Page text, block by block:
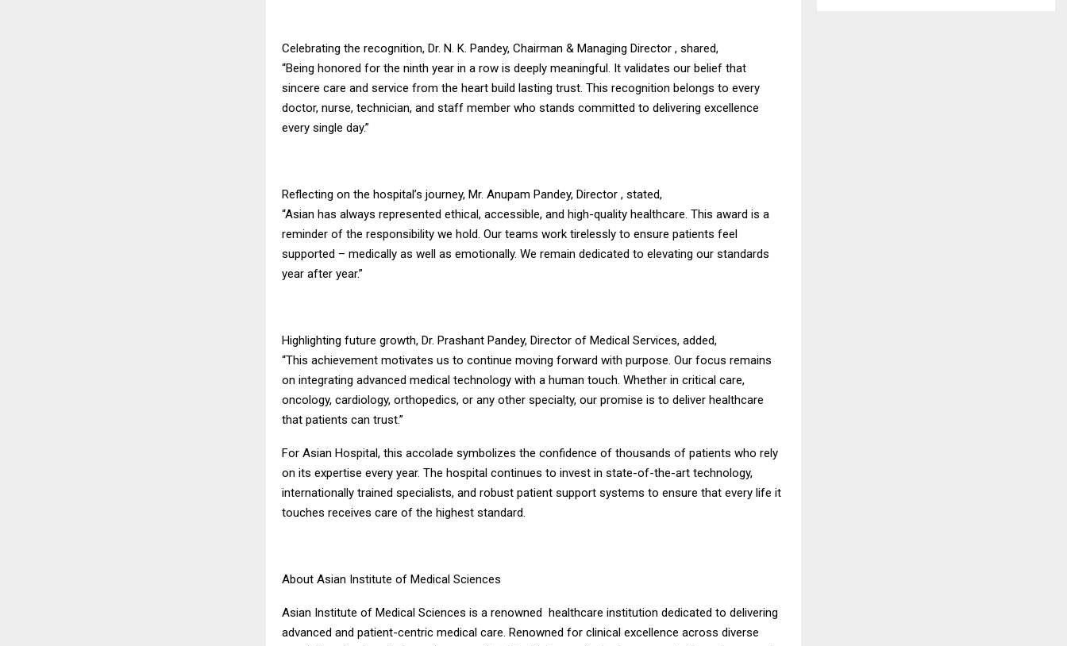
Celebrating the recognition, Dr. N. K. Pandey, Chairman & Managing Director , shared,
“Being honored for the ninth year in a row is deeply meaningful. It validates our belief that
sincere care and service from the heart build lasting trust. This recognition belongs to every
doctor, nurse, technician, and staff member who stands committed to delivering excellence
every single day.”
Reflecting on the hospital’s journey, Mr. Anupam Pandey, Director , stated,
“Asian has always represented ethical, accessible, and high-quality healthcare. This award is a
reminder of the responsibility we hold. Our teams work tirelessly to ensure patients feel
supported – medically as well as emotionally. We remain dedicated to elevating our standards
year after year.”
Highlighting future growth, Dr. Prashant Pandey, Director of Medical Services, added,
“This achievement motivates us to continue moving forward with purpose. Our focus remains
on integrating advanced medical technology with a human touch. Whether in critical care,
oncology, cardiology, orthopedics, or any other specialty, our promise is to deliver healthcare
that patients can trust.”
For Asian Hospital, this accolade symbolizes the confidence of thousands of patients who rely
on its expertise every year. The hospital continues to invest in state-of-the-art technology,
internationally trained specialists, and robust patient support systems to ensure that every life it
touches receives care of the highest standard.
About Asian Institute of Medical Sciences
Asian Institute of Medical Sciences is a renowned healthcare institution dedicated to delivering
advanced and patient-centric medical care. Renowned for clinical excellence across diverse